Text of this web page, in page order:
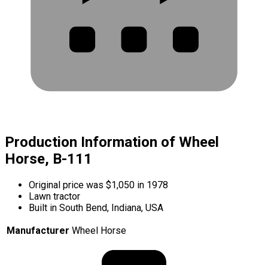
Production Information of Wheel
Horse, B-111
Original price was $1,050 in 1978
Lawn tractor
Built in South Bend, Indiana, USA
Manufacturer Wheel Horse